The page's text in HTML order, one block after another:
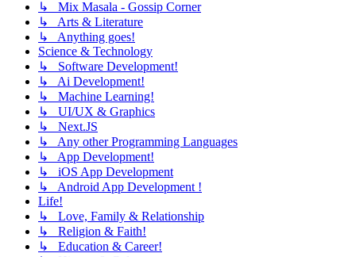
↳ Mix Masala - Gossip Corner
↳ Arts & Literature
↳ Anything goes!
Science & Technology
↳ Software Development!
↳ Ai Development!
↳ Machine Learning!
↳ UI/UX & Graphics
↳ Next.JS
↳ Any other Programming Languages
↳ App Development!
↳ iOS App Development
↳ Android App Development !
Life!
↳ Love, Family & Relationship
↳ Religion & Faith!
↳ Education & Career!